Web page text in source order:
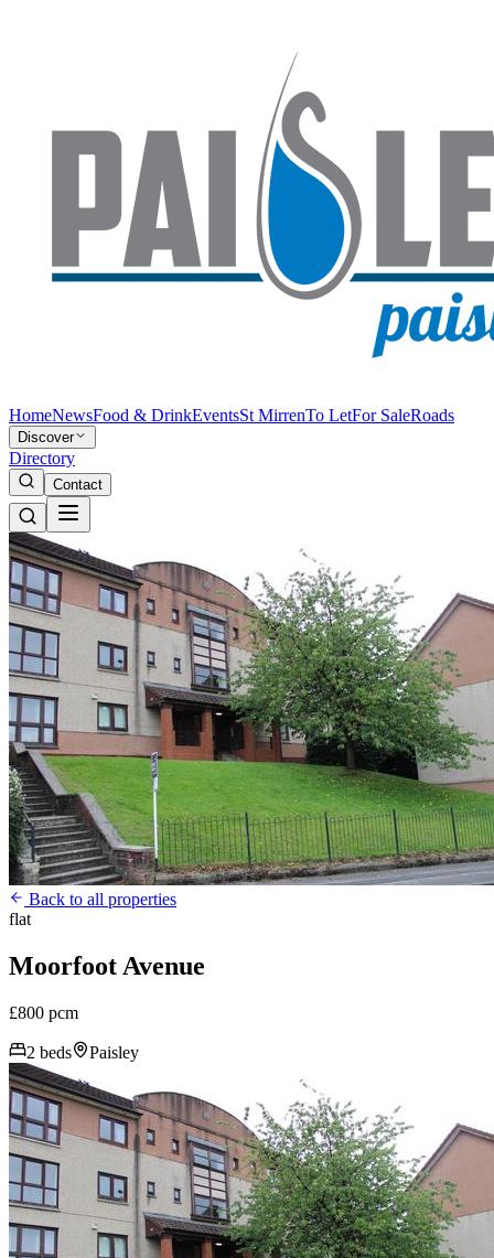
HomeNewsFood & DrinkEventsSt MirrenTo LetFor SaleRoads
Discover
Directory
Contact
Back to all properties
flat
Moorfoot Avenue
£800 pcm
2 beds Paisley